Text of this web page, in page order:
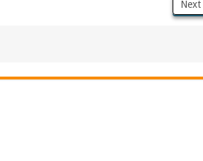
Next